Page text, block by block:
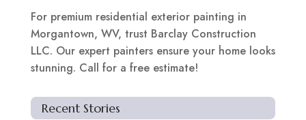
For premium residential exterior painting in
Morgantown, WV, trust Barclay Construction
LLC. Our expert painters ensure your home looks
stunning. Call for a free estimate!
Recent Stories